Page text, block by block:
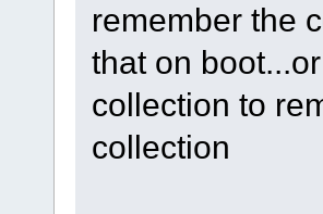
remember the
that on
collection to
collection